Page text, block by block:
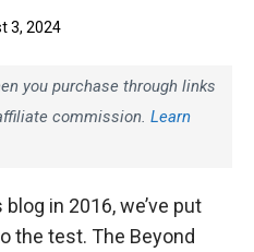
3, 2024
you purchase through links
commission. Learn
in 2016, we’ve put
the test. The Beyond